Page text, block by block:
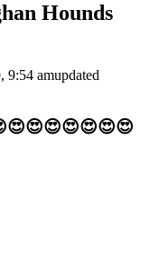
Hounds
9:54 amupdated